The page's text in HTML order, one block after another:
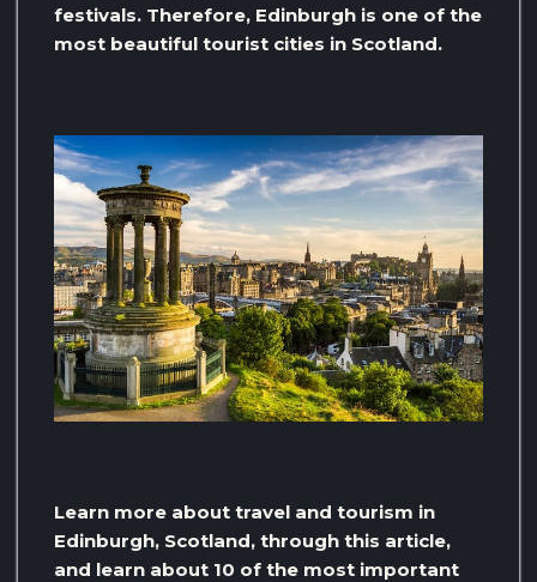
festivals. Therefore, Edinburgh is one of the
most beautiful tourist cities in Scotland.
Learn more about travel and tourism in
Edinburgh, Scotland, through this article,
and learn about 10 of the most important